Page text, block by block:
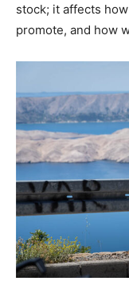
stock; it affects
promote, and how